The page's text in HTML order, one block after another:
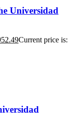
Universidad
Current price is: